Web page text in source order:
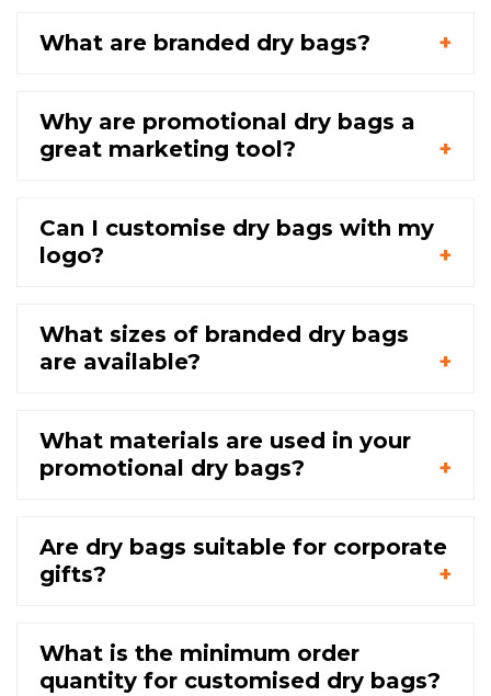
What are branded dry bags?
Why are promotional dry bags a
great marketing tool?
Can I customise dry bags with my
logo?
What sizes of branded dry bags
are available?
What materials are used in your
promotional dry bags?
Are dry bags suitable for corporate
gifts?
What is the minimum order
quantity for customised dry bags?